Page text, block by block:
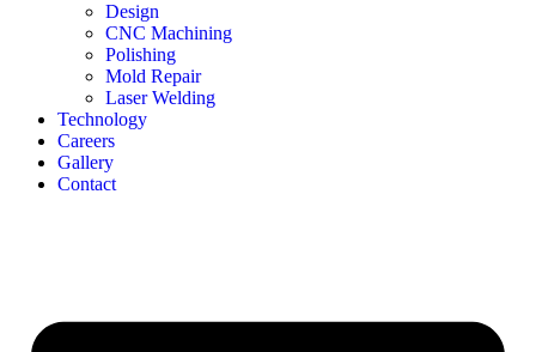
Design
CNC Machining
Polishing
Mold Repair
Laser Welding
Technology
Careers
Gallery
Contact